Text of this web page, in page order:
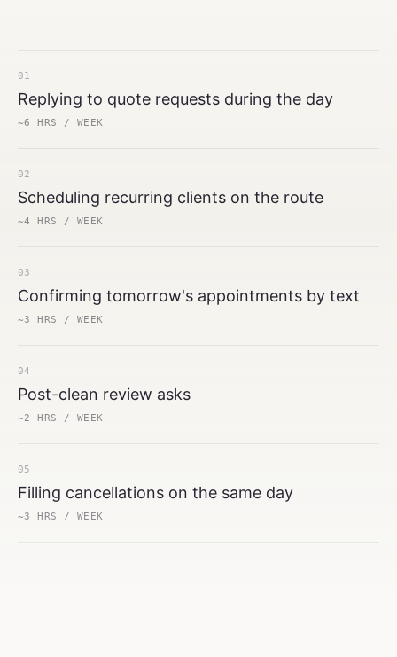
01
Replying to quote requests during the day
~6 HRS / WEEK
02
Scheduling recurring clients on the route
~4 HRS / WEEK
03
Confirming tomorrow's appointments by text
~3 HRS / WEEK
04
Post-clean review asks
~2 HRS / WEEK
05
Filling cancellations on the same day
~3 HRS / WEEK